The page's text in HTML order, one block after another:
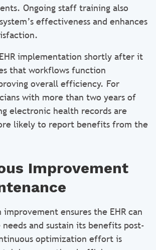
Ongoing staff training also
effectiveness and enhances
implementation shortly after it
that workflows function
overall efficiency. For
with more than two years of
electronic health records are
likely to report benefits from the
Improvement
improvement ensures the EHR can
and sustain its benefits post-
optimization effort is